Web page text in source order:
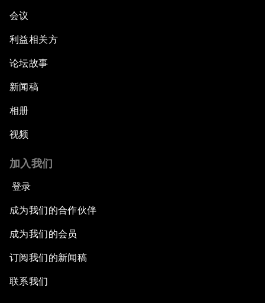
会议
利益相关方
论坛故事
新闻稿
相册
视频
加入我们
登录
成为我们的合作伙伴
成为我们的会员
订阅我们的新闻稿
联系我们